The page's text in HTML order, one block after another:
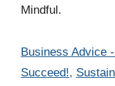
Mindful.
Categories
Business Advice
Succeed!,